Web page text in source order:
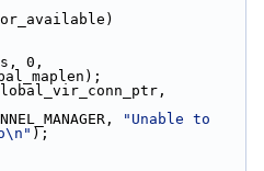
"Unable to
);